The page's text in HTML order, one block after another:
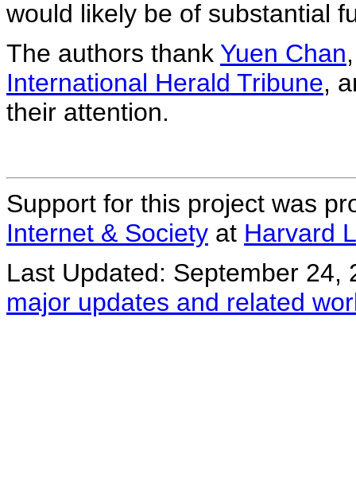
would likely be of substantial
The authors thank Yuen Chan
International Herald Tribune,
their attention.
Support for this project was
Internet & Society at Harvard
Last Updated: September 24,
major updates and related